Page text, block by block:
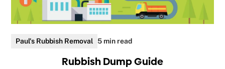
Paul's Rubbish Removal 5 min read
Rubbish Dump Guide